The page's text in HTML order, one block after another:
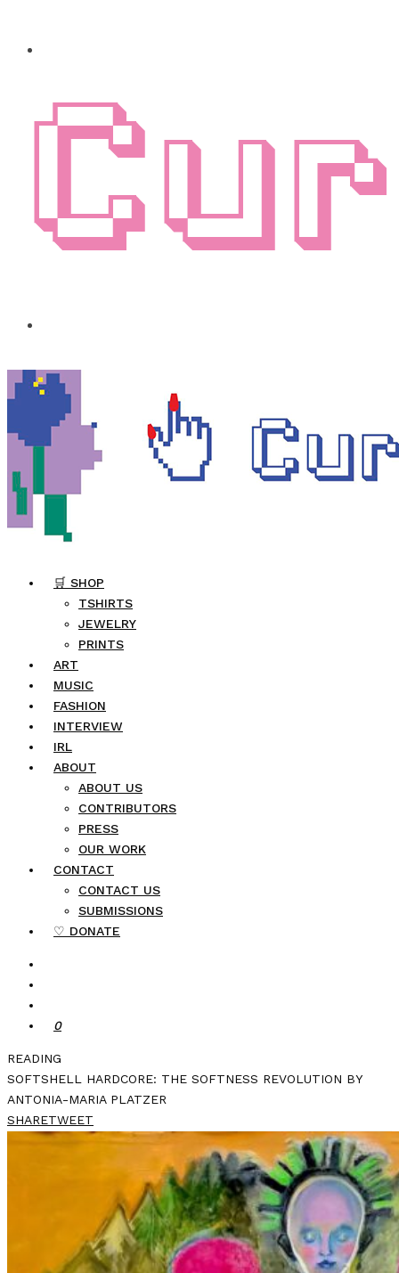
🛒 SHOP
TSHIRTS
JEWELRY
PRINTS
ART
MUSIC
FASHION
INTERVIEW
IRL
ABOUT
ABOUT US
CONTRIBUTORS
PRESS
OUR WORK
CONTACT
CONTACT US
SUBMISSIONS
♡ DONATE
0
READING
SOFTSHELL HARDCORE: THE SOFTNESS REVOLUTION BY
ANTONIA-MARIA PLATZER
SHARETWEET